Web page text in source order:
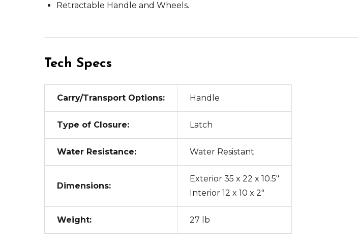
Retractable Handle and Wheels.
Tech Specs
Carry/Transport Options: Handle
Type of Closure: Latch
Water Resistance: Water Resistant
Dimensions:
Exterior 35 x 22 x 10.5"
Interior 12 x 10 x 2"
Weight: 27 lb